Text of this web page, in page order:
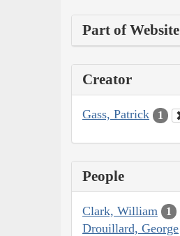
Part of Website
Creator
Gass, Patrick 1
People
Clark, William 1
Drouillard, George